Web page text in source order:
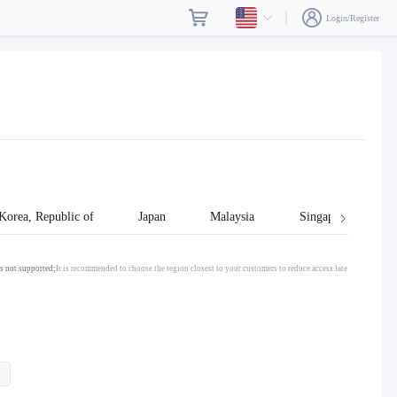
Login/Register
Republic of Japan Malaysia Singapore
not supported;It is recommended to choose the region closest to your customers to reduce access late